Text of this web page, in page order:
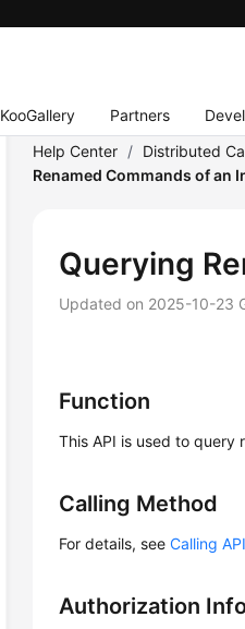
KooGallery Partners
Help Center / Distributed
Renamed Commands of an
Querying
Updated on 2025-10-23
Function
This API is used to query
Calling Method
For details, seeCalling
Authorization